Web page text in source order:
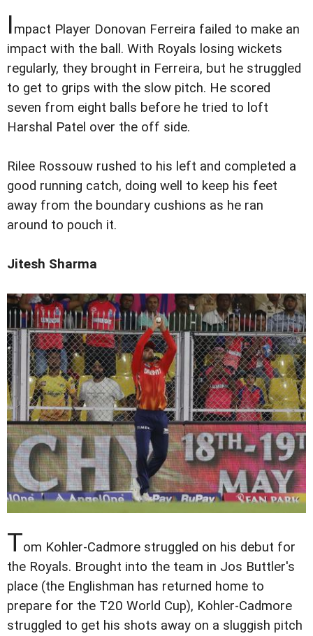
Impact Player Donovan Ferreira failed to make an
impact with the ball. With Royals losing wickets
regularly, they brought in Ferreira, but he struggled
to get to grips with the slow pitch. He scored
seven from eight balls before he tried to loft
Harshal Patel over the off side.
Rilee Rossouw rushed to his left and completed a
good running catch, doing well to keep his feet
away from the boundary cushions as he ran
around to pouch it.
Jitesh Sharma
Tom Kohler-Cadmore struggled on his debut for
the Royals. Brought into the team in Jos Buttler's
place (the Englishman has returned home to
prepare for the T20 World Cup), Kohler-Cadmore
struggled to get his shots away on a sluggish pitch